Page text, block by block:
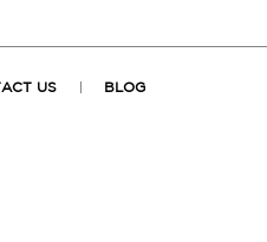
US BLOG